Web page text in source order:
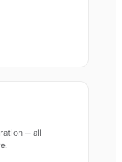
— all